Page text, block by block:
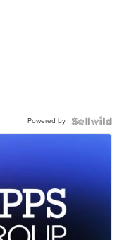
Powered by